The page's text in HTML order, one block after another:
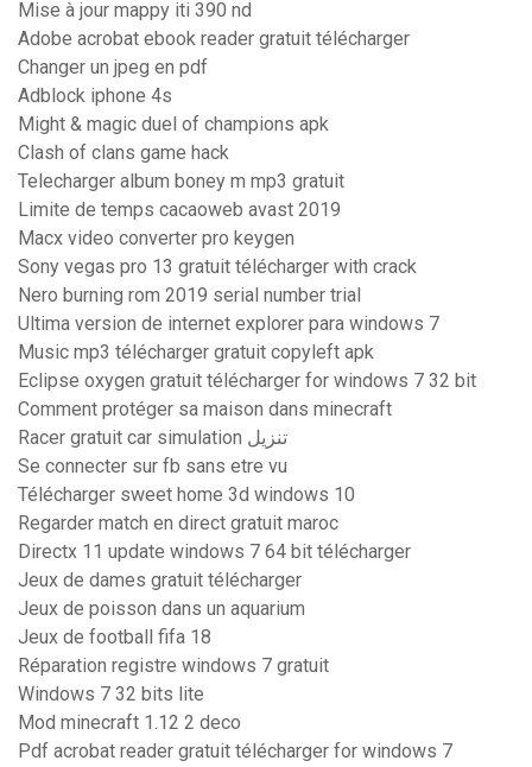
Mise à jour mappy iti 390 nd
Adobe acrobat ebook reader gratuit télécharger
Changer un jpeg en pdf
Adblock iphone 4s
Might & magic duel of champions apk
Clash of clans game hack
Telecharger album boney m mp3 gratuit
Limite de temps cacaoweb avast 2019
Macx video converter pro keygen
Sony vegas pro 13 gratuit télécharger with crack
Nero burning rom 2019 serial number trial
Ultima version de internet explorer para windows 7
Music mp3 télécharger gratuit copyleft apk
Eclipse oxygen gratuit télécharger for windows 7 32 bit
Comment protéger sa maison dans minecraft
Racer gratuit car simulation تنزيل
Se connecter sur fb sans etre vu
Télécharger sweet home 3d windows 10
Regarder match en direct gratuit maroc
Directx 11 update windows 7 64 bit télécharger
Jeux de dames gratuit télécharger
Jeux de poisson dans un aquarium
Jeux de football fifa 18
Réparation registre windows 7 gratuit
Windows 7 32 bits lite
Mod minecraft 1.12 2 deco
Pdf acrobat reader gratuit télécharger for windows 7